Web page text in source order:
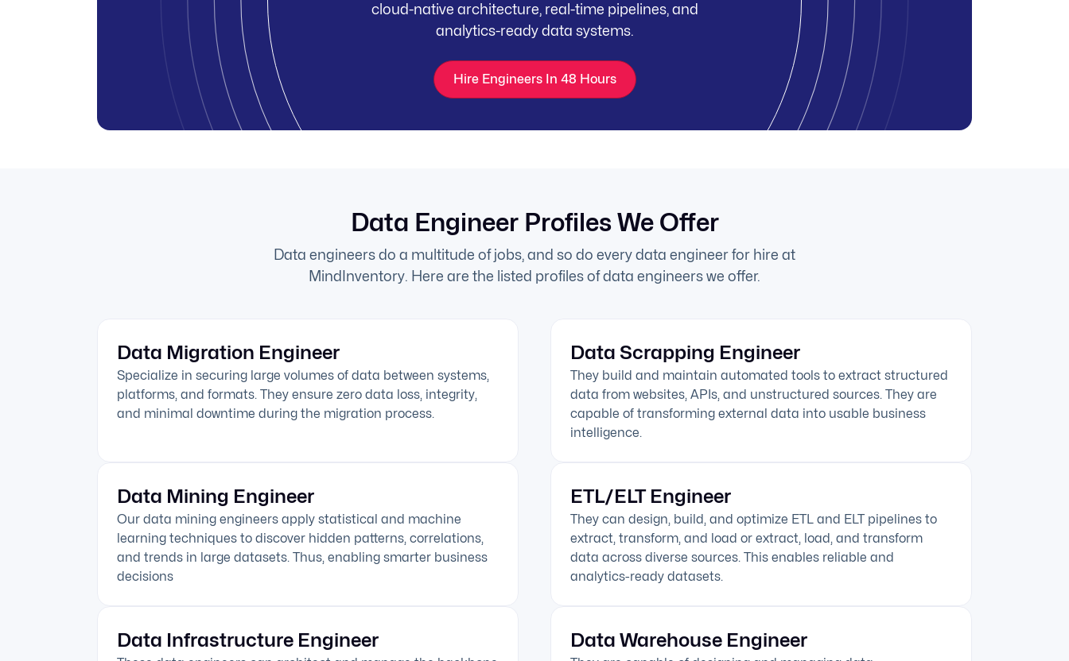
cloud-native architecture, real-time pipelines, and
analytics-ready data systems.
Hire Engineers In 48 Hours
Data Engineer Profiles We Offer
Data engineers do a multitude of jobs, and so do every data engineer for hire at
MindInventory. Here are the listed profiles of data engineers we offer.
Data Migration Engineer
Specialize in securing large volumes of data between systems,
platforms, and formats. They ensure zero data loss, integrity,
and minimal downtime during the migration process.
Data Scrapping Engineer
They build and maintain automated tools to extract structured
data from websites, APIs, and unstructured sources. They are
capable of transforming external data into usable business
intelligence.
Data Mining Engineer
Our data mining engineers apply statistical and machine
learning techniques to discover hidden patterns, correlations,
and trends in large datasets. Thus, enabling smarter business
decisions
ETL/ELT Engineer
They can design, build, and optimize ETL and ELT pipelines to
extract, transform, and load or extract, load, and transform
data across diverse sources. This enables reliable and
analytics-ready datasets.
Data Infrastructure Engineer Data Warehouse Engineer